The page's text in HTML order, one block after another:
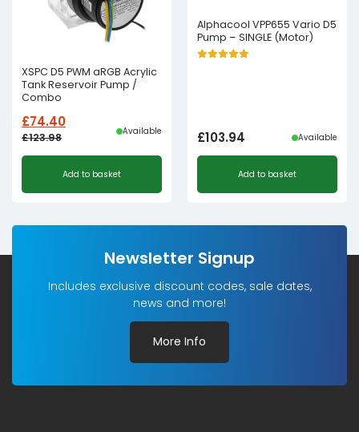
XSPC D5 PWM aRGB Acrylic
Tank Reservoir Pump /
Combo
£123.98
Original
was:
£74.40
Current
is:
Available
Add to basket
Alphacool VPP655 Vario D5
Pump – SINGLE (Motor)
£103.94 Available
Add to basket
Newsletter Signup
Includes exclusive discount codes, sale dates,
news and more!
More Info